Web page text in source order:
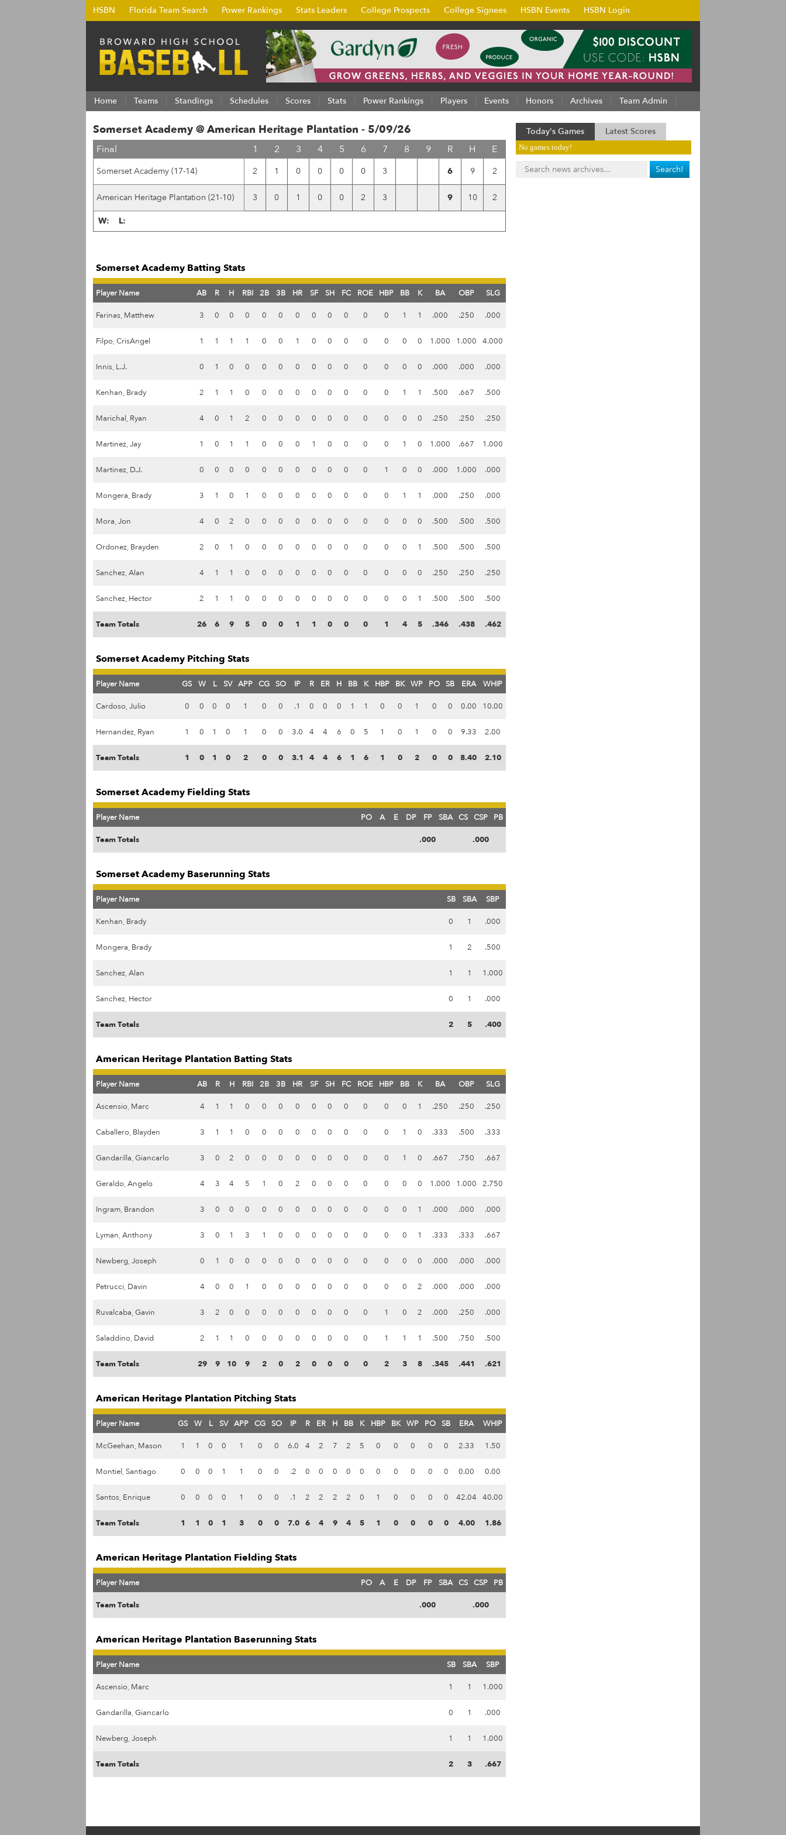
HSBN Florida Team Search Power Rankings Stats Leaders College Prospects College Signees HSBN Events HSBN Login
Home Teams Standings Schedules Scores Stats Power Rankings Players Events Honors Archives Team Admin
Somerset Academy @ American Heritage Plantation - 5/09/26
Final 1 2 3 4 5 6 7 8 9 R H E
Somerset Academy (17-14) 2 1 0 0 0 0 3 6 9 2
American Heritage Plantation (21-10) 3 0 1 0 0 2 3 9 10 2
W: L:
Somerset Academy Batting Stats
Player Name AB R H RBI 2B 3B HR SF SH FC ROE HBP BB K BA OBP SLG
Farinas, Matthew 3 0 0 0 0 0 0 0 0 0 0 0 1 1 .000 .250 .000
Filpo, CrisAngel 1 1 1 1 0 0 1 0 0 0 0 0 0 0 1.000 1.000 4.000
Innis, L.J. 0 1 0 0 0 0 0 0 0 0 0 0 0 0 .000 .000 .000
Kenhan, Brady 2 1 1 0 0 0 0 0 0 0 0 0 1 1 .500 .667 .500
Marichal, Ryan 4 0 1 2 0 0 0 0 0 0 0 0 0 0 .250 .250 .250
Martinez, Jay 1 0 1 1 0 0 0 1 0 0 0 0 1 0 1.000 .667 1.000
Martinez, D.J. 0 0 0 0 0 0 0 0 0 0 0 1 0 0 .000 1.000 .000
Mongera, Brady 3 1 0 1 0 0 0 0 0 0 0 0 1 1 .000 .250 .000
Mora, Jon 4 0 2 0 0 0 0 0 0 0 0 0 0 0 .500 .500 .500
Ordonez, Brayden 2 0 1 0 0 0 0 0 0 0 0 0 0 1 .500 .500 .500
Sanchez, Alan 4 1 1 0 0 0 0 0 0 0 0 0 0 0 .250 .250 .250
Sanchez, Hector 2 1 1 0 0 0 0 0 0 0 0 0 0 1 .500 .500 .500
Team Totals 26 6 9 5 0 0 1 1 0 0 0 1 4 5 .346 .438 .462
Somerset Academy Pitching Stats
Player Name GS W L SV APP CG SO IP R ER H BB K HBP BK WP PO SB ERA WHIP
Cardoso, Julio 0 0 0 0 1 0 0 .1 0 0 0 1 1 0 0 1 0 0 0.00 10.00
Hernandez, Ryan 1 0 1 0 1 0 0 3.0 4 4 6 0 5 1 0 1 0 0 9.33 2.00
Team Totals 1 0 1 0 2 0 0 3.1 4 4 6 1 6 1 0 2 0 0 8.40 2.10
Somerset Academy Fielding Stats
Player Name PO A E DP FP SBA CS CSP PB
Team Totals .000 .000
Somerset Academy Baserunning Stats
Player Name SB SBA SBP
Kenhan, Brady 0 1 .000
Mongera, Brady 1 2 .500
Sanchez, Alan 1 1 1.000
Sanchez, Hector 0 1 .000
Team Totals 2 5 .400
American Heritage Plantation Batting Stats
Player Name AB R H RBI 2B 3B HR SF SH FC ROE HBP BB K BA OBP SLG
Ascensio, Marc 4 1 1 0 0 0 0 0 0 0 0 0 0 1 .250 .250 .250
Caballero, Blayden 3 1 1 0 0 0 0 0 0 0 0 0 1 0 .333 .500 .333
Gandarilla, Giancarlo 3 0 2 0 0 0 0 0 0 0 0 0 1 0 .667 .750 .667
Geraldo, Angelo 4 3 4 5 1 0 2 0 0 0 0 0 0 0 1.000 1.000 2.750
Ingram, Brandon 3 0 0 0 0 0 0 0 0 0 0 0 0 1 .000 .000 .000
Lyman, Anthony 3 0 1 3 1 0 0 0 0 0 0 0 0 1 .333 .333 .667
Newberg, Joseph 0 1 0 0 0 0 0 0 0 0 0 0 0 0 .000 .000 .000
Petrucci, Davin 4 0 0 1 0 0 0 0 0 0 0 0 0 2 .000 .000 .000
Ruvalcaba, Gavin 3 2 0 0 0 0 0 0 0 0 0 1 0 2 .000 .250 .000
Saladdino, David 2 1 1 0 0 0 0 0 0 0 0 1 1 1 .500 .750 .500
Team Totals 29 9 10 9 2 0 2 0 0 0 0 2 3 8 .345 .441 .621
American Heritage Plantation Pitching Stats
Player Name GS W L SV APP CG SO IP R ER H BB K HBP BK WP PO SB ERA WHIP
McGeehan, Mason 1 1 0 0 1 0 0 6.0 4 2 7 2 5 0 0 0 0 0 2.33 1.50
Montiel, Santiago 0 0 0 1 1 0 0 .2 0 0 0 0 0 0 0 0 0 0 0.00 0.00
Santos, Enrique 0 0 0 0 1 0 0 .1 2 2 2 2 0 1 0 0 0 0 42.04 40.00
Team Totals 1 1 0 1 3 0 0 7.0 6 4 9 4 5 1 0 0 0 0 4.00 1.86
American Heritage Plantation Fielding Stats
Player Name PO A E DP FP SBA CS CSP PB
Team Totals .000 .000
American Heritage Plantation Baserunning Stats
Player Name SB SBA SBP
Ascensio, Marc 1 1 1.000
Gandarilla, Giancarlo 0 1 .000
Newberg, Joseph 1 1 1.000
Team Totals 2 3 .667
Today's Games Latest Scores
No games today!